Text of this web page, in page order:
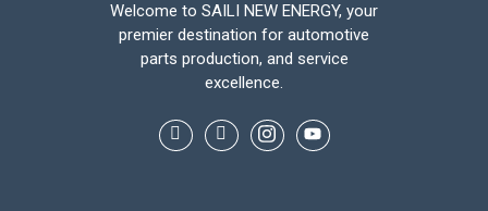
Welcome to SAILI NEW ENERGY, your
premier destination for automotive
parts production, and service
excellence.